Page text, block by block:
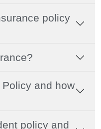
policy
and how
policy and